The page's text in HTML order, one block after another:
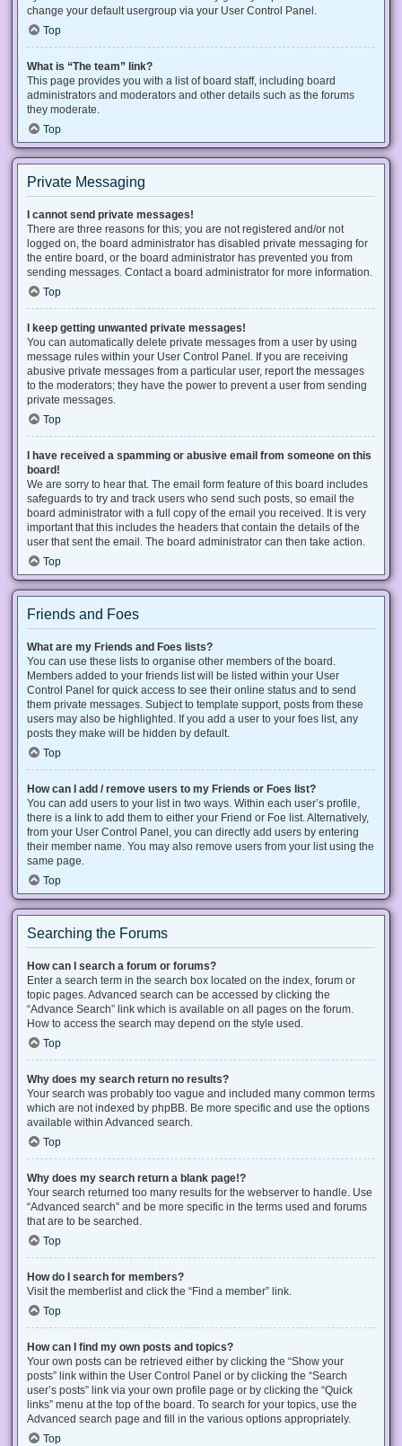
change your default usergroup via your User Control Panel.
Top
What is “The team” link?
This page provides you with a list of board staff, including board
administrators and moderators and other details such as the forums
they moderate.
Top
Private Messaging
I cannot send private messages!
There are three reasons for this; you are not registered and/or not
logged on, the board administrator has disabled private messaging for
the entire board, or the board administrator has prevented you from
sending messages. Contact a board administrator for more information.
Top
I keep getting unwanted private messages!
You can automatically delete private messages from a user by using
message rules within your User Control Panel. If you are receiving
abusive private messages from a particular user, report the messages
to the moderators; they have the power to prevent a user from sending
private messages.
Top
I have received a spamming or abusive email from someone on this
board!
We are sorry to hear that. The email form feature of this board includes
safeguards to try and track users who send such posts, so email the
board administrator with a full copy of the email you received. It is very
important that this includes the headers that contain the details of the
user that sent the email. The board administrator can then take action.
Top
Friends and Foes
What are my Friends and Foes lists?
You can use these lists to organise other members of the board.
Members added to your friends list will be listed within your User
Control Panel for quick access to see their online status and to send
them private messages. Subject to template support, posts from these
users may also be highlighted. If you add a user to your foes list, any
posts they make will be hidden by default.
Top
How can I add / remove users to my Friends or Foes list?
You can add users to your list in two ways. Within each user’s profile,
there is a link to add them to either your Friend or Foe list. Alternatively,
from your User Control Panel, you can directly add users by entering
their member name. You may also remove users from your list using the
same page.
Top
Searching the Forums
How can I search a forum or forums?
Enter a search term in the search box located on the index, forum or
topic pages. Advanced search can be accessed by clicking the
“Advance Search” link which is available on all pages on the forum.
How to access the search may depend on the style used.
Top
Why does my search return no results?
Your search was probably too vague and included many common terms
which are not indexed by phpBB. Be more specific and use the options
available within Advanced search.
Top
Why does my search return a blank page!?
Your search returned too many results for the webserver to handle. Use
“Advanced search” and be more specific in the terms used and forums
that are to be searched.
Top
How do I search for members?
Visit the memberlist and click the “Find a member” link.
Top
How can I find my own posts and topics?
Your own posts can be retrieved either by clicking the “Show your
posts” link within the User Control Panel or by clicking the “Search
user’s posts” link via your own profile page or by clicking the “Quick
links” menu at the top of the board. To search for your topics, use the
Advanced search page and fill in the various options appropriately.
Top